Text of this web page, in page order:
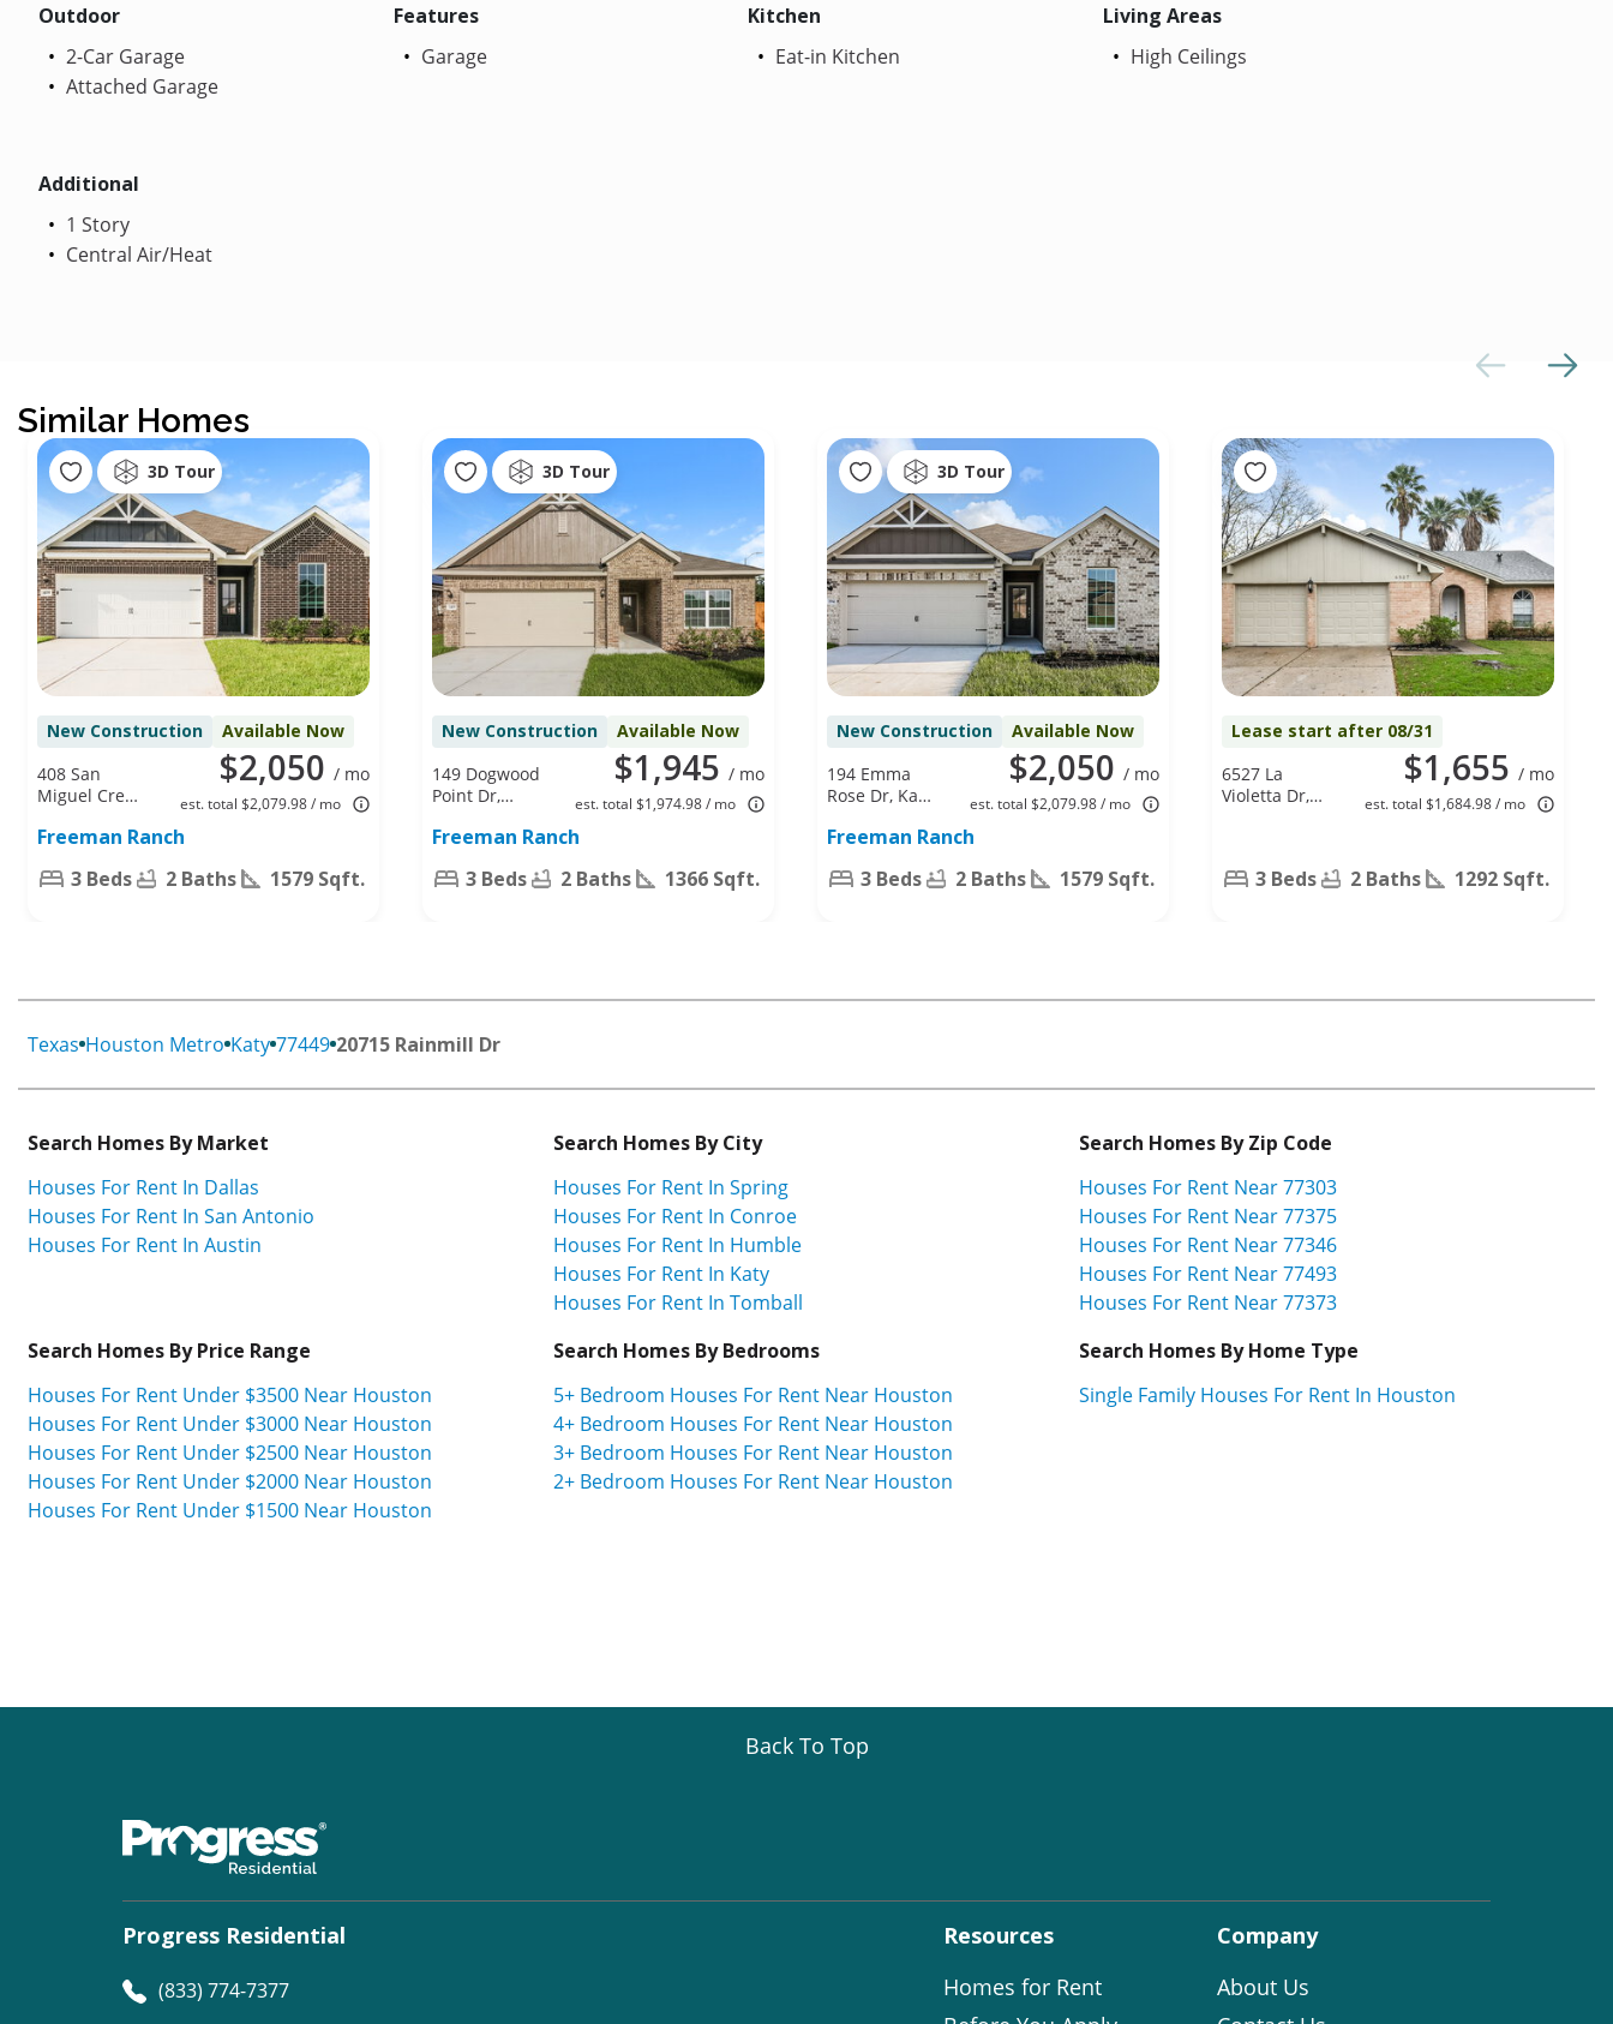
Outdoor
2-Car Garage
Attached Garage
Features
Garage
Kitchen
Eat-in Kitchen
Living Areas
High Ceilings
Additional
1 Story
Central Air/Heat
Similar Homes
3D Tour
New Construction Available Now
$2,050 / mo
est. total $2,079.98 / mo
408 San
Miguel Creek
77493
Freeman Ranch
3 Beds
2 Baths 1579 Sqft.
3D Tour
New Construction Available Now
$1,945 / mo
est. total $1,974.98 / mo
149 Dogwood
Point Dr,
77493
Freeman Ranch
3 Beds
2 Baths 1366 Sqft.
3D Tour
New Construction Available Now
$2,050 / mo
est. total $2,079.98 / mo
194 Emma
Rose Dr, Katy,
Freeman Ranch
3 Beds
2 Baths 1579 Sqft.
Lease start after 08/31
$1,655 / mo
est. total $1,684.98 / mo
6527 La
Violetta Dr,
3 Beds 2 Baths 1292 Sqft.
Texas Houston Metro Katy 77449 20715 Rainmill Dr
Search Homes By Market
Houses For Rent In Dallas
Houses For Rent In San Antonio
Houses For Rent In Austin
Search Homes By City
Houses For Rent In Spring
Houses For Rent In Conroe
Houses For Rent In Humble
Houses For Rent In Katy
Houses For Rent In Tomball
Search Homes By Zip Code
Houses For Rent Near 77303
Houses For Rent Near 77375
Houses For Rent Near 77346
Houses For Rent Near 77493
Houses For Rent Near 77373
Search Homes By Price Range
Houses For Rent Under $3500 Near Houston
Houses For Rent Under $3000 Near Houston
Houses For Rent Under $2500 Near Houston
Houses For Rent Under $2000 Near Houston
Houses For Rent Under $1500 Near Houston
Search Homes By Bedrooms
5+ Bedroom Houses For Rent Near Houston
4+ Bedroom Houses For Rent Near Houston
3+ Bedroom Houses For Rent Near Houston
2+ Bedroom Houses For Rent Near Houston
Search Homes By Home Type
Single Family Houses For Rent In Houston
Back To Top
Progress Residential
(833) 774-7377
Resources
Homes for Rent
Company
About Us